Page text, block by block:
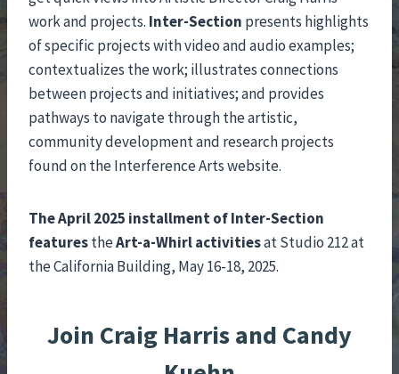
work and projects. Inter-Section presents highlights
of specific projects with video and audio examples;
contextualizes the work; illustrates connections
between projects and initiatives; and provides
pathways to navigate through the artistic,
community development and research projects
found on the Interference Arts website.
The April 2025 installment of Inter-Section
featurestheArt-a-Whirl activitiesat Studio 212 at
the California Building, May 16-18, 2025.
Join Craig Harris and Candy